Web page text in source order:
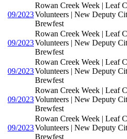
09/2023
Rowan Creek Week | Leaf
Volunteers | New Deputy
Brewfest
09/2023
Rowan Creek Week | Leaf
Volunteers | New Deputy
Brewfest
09/2023
Rowan Creek Week | Leaf
Volunteers | New Deputy
Brewfest
09/2023
Rowan Creek Week | Leaf
Volunteers | New Deputy
Brewfest
09/2023
Rowan Creek Week | Leaf
Volunteers | New Deputy
Brewfest